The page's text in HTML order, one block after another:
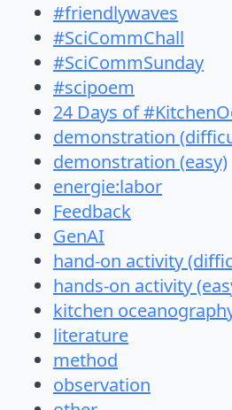
#friendlywaves
#SciCommChall
#SciCommSunday
#scipoem
24 Days of
demonstration
demonstration (easy)
energie:labor
Feedback
GenAI
hand-on activity
hands-on activity
kitchen
literature
method
observation